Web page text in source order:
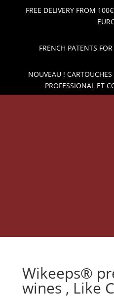
FREE DELIVERY FROM
FRENCH PATENTS
NOUVEAU !
PROFESSIONAL ET
Wikeeps®
wines , Like